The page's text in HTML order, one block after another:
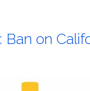
on